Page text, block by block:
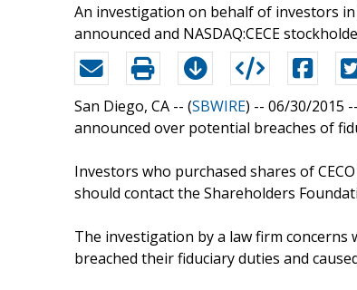
An investigation on behalf of investors in
announced and NASDAQ:CECE
San Diego, CA -- (SBWIRE) -- 06/30/2015 --
announced over potential breaches of
Investors who purchased shares of
should contact the Shareholders
The investigation by a law firm concerns
breached their fiduciary duties and